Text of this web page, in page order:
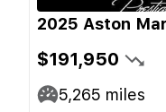
2025 Aston
$191,950
5,265 miles